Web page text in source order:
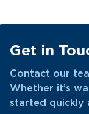
Get in
Contact our
Whether it’s
started quickly